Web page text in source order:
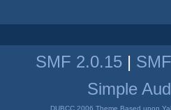
SMF 2.0.15 |
Simple
DUBCC 2006 Theme Based upon